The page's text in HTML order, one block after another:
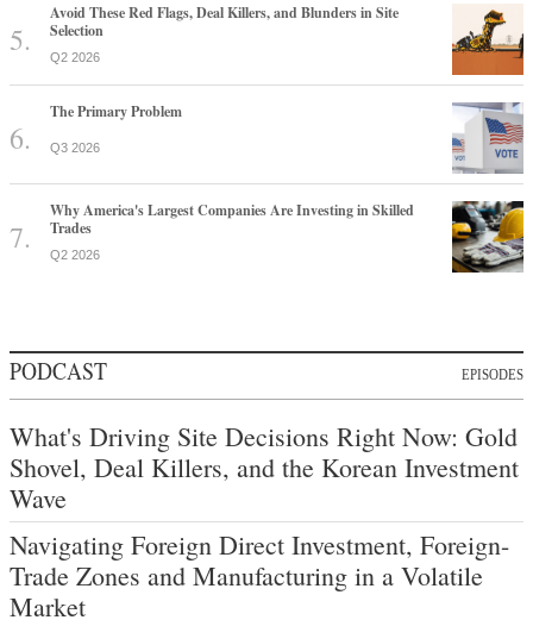
Avoid These Red Flags, Deal Killers, and Blunders in Site
Selection
Q2 2026
The Primary Problem
Q3 2026
Why America's Largest Companies Are Investing in Skilled
Trades
Q2 2026
PODCAST EPISODES
What's Driving Site Decisions Right Now: Gold
Shovel, Deal Killers, and the Korean Investment
Wave
Navigating Foreign Direct Investment, Foreign-
Trade Zones and Manufacturing in a Volatile
Market